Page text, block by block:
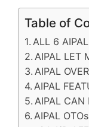
Table of
ALL 6
AIPAL LET
AIPAL
AIPAL
AIPAL CAN
AIPAL OTOs